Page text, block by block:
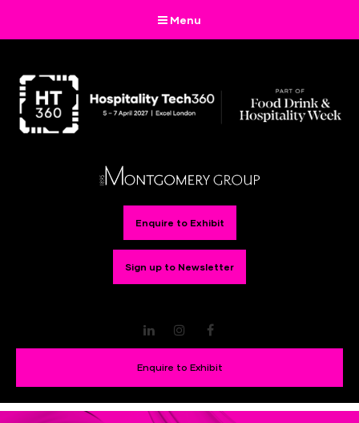
Menu
Enquire to Exhibit
Sign up to Newsletter
LinkedInInstagram
Enquire to Exhibit